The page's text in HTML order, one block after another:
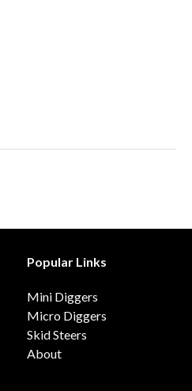
Popular Links
Mini Diggers
Micro Diggers
Skid Steers
About